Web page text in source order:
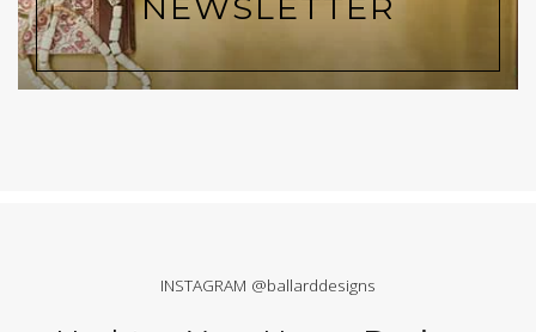
NEWSLETTER
INSTAGRAM @ballarddesigns